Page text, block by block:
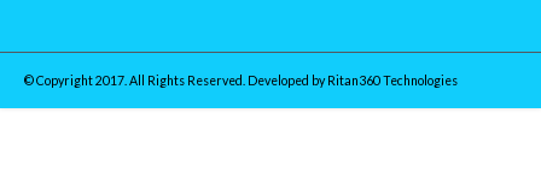
© Copyright 2017. All Rights Reserved. Developed by Ritan360 Technologies